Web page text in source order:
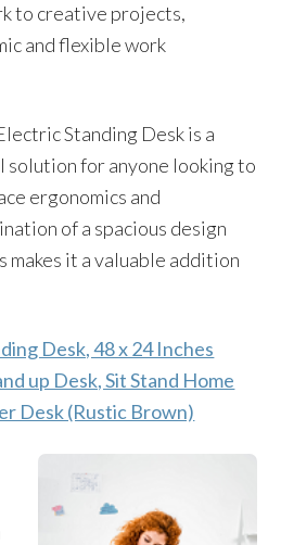
to creative projects,
and flexible work
Standing Desk is a
for anyone looking to
ergonomics and
of a spacious design
makes it a valuable addition
Desk, 48 x 24 Inches
up Desk, Sit Stand Home
Desk (Rustic Brown)